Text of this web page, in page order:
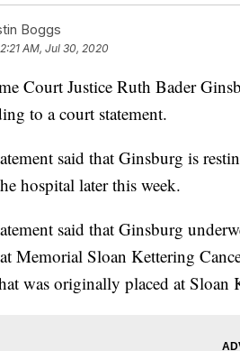
Boggs
AM, Jul 30, 2020
Court Justice Ruth Bader
to a court statement.
said that Ginsburg is
hospital later this week.
said that Ginsburg
Memorial Sloan Kettering
was originally placed at